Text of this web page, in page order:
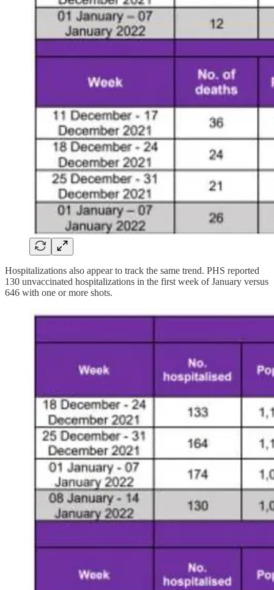
Hospitalizations also appear to track the same trend. PHS reported
130 unvaccinated hospitalizations in the first week of January versus
646 with one or more shots.